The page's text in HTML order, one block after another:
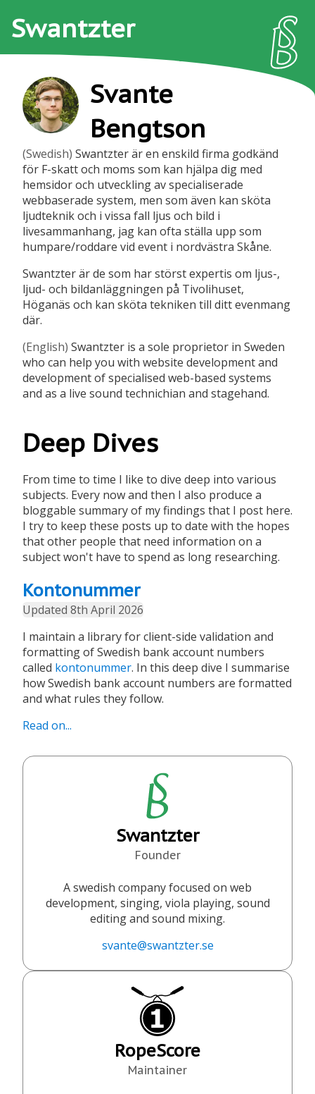
Swantzter
Svante
Bengtson
(Swedish) Swantzter är en enskild firma godkänd
för F-skatt och moms som kan hjälpa dig med
hemsidor och utveckling av specialiserade
webbaserade system, men som även kan sköta
ljudteknik och i vissa fall ljus och bild i
livesammanhang, jag kan ofta ställa upp som
humpare/roddare vid event i nordvästra Skåne.
Swantzter är de som har störst expertis om ljus-,
ljud- och bildanläggningen på Tivolihuset,
Höganäs och kan sköta tekniken till ditt evenmang
där.
(English) Swantzter is a sole proprietor in Sweden
who can help you with website development and
development of specialised web-based systems
and as a live sound technichian and stagehand.
Deep Dives
From time to time I like to dive deep into various
subjects. Every now and then I also produce a
bloggable summary of my findings that I post here.
I try to keep these posts up to date with the hopes
that other people that need information on a
subject won't have to spend as long researching.
Kontonummer
Updated 8th April 2026
I maintain a library for client-side validation and
formatting of Swedish bank account numbers
called kontonummer. In this deep dive I summarise
how Swedish bank account numbers are formatted
and what rules they follow.
Read on...
Swantzter
Founder
A swedish company focused on web
development, singing, viola playing, sound
editing and sound mixing.
svante@swantzter.se
RopeScore
Maintainer